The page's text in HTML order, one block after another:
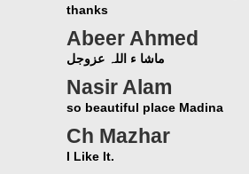
thanks
Abeer Ahmed
ماشا ء اللہ عزوجل
Nasir Alam
so beautiful place Madina
Ch Mazhar
I Like It.